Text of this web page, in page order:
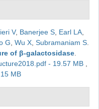
V, Banerjee S, Earl LA,
G Wu X, Subramaniam S.
of β-galactosidase.
- 19.57 MB
MB